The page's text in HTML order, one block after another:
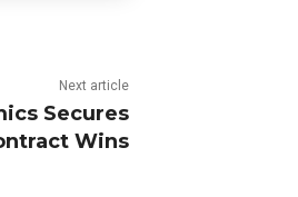
Next article
Secures
Wins